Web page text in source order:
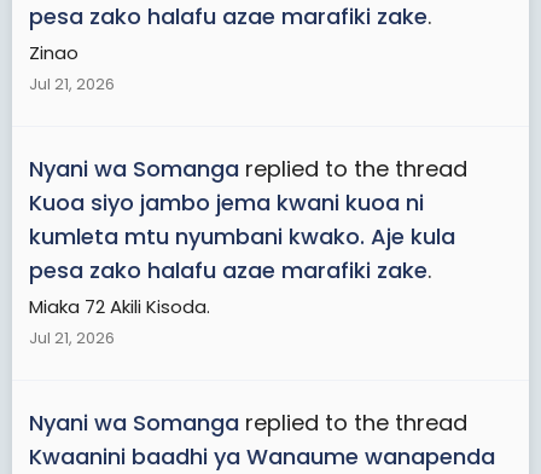
pesa zako halafu azae marafiki zake.
Zinao
Jul 21, 2026
Nyani wa Somanga replied to the thread
Kuoa siyo jambo jema kwani kuoa ni
kumleta mtu nyumbani kwako. Aje kula
pesa zako halafu azae marafiki zake.
Miaka 72 Akili Kisoda.
Jul 21, 2026
Nyani wa Somanga replied to the thread
Kwaanini baadhi ya Wanaume wanapenda